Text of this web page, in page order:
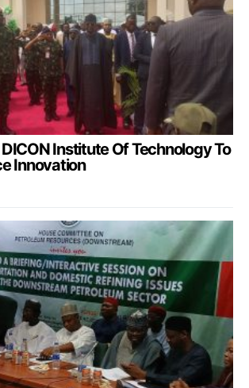
Institute Of Technology To
Innovation